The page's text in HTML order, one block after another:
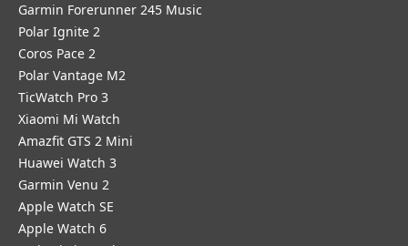
Garmin Forerunner 245 Music
Polar Ignite 2
Coros Pace 2
Polar Vantage M2
TicWatch Pro 3
Xiaomi Mi Watch
Amazfit GTS 2 Mini
Huawei Watch 3
Garmin Venu 2
Apple Watch SE
Apple Watch 6